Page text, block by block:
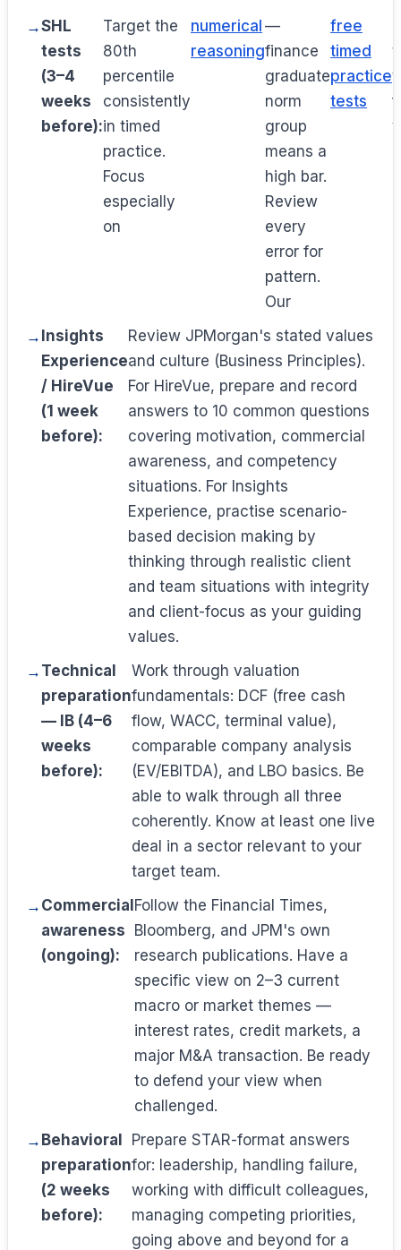
SHL
tests
(3–4
weeks
before):
Target the
80th
percentile
consistently
in timed
practice.
Focus
especially
on
numerical
reasoning
—
finance
graduate
norm
group
means a
high bar.
Review
every
error for
pattern.
Our
free
timed
practice
tests
Insights
Experience
/ HireVue
(1 week
before):
Review JPMorgan's stated values
and culture (Business Principles).
For HireVue, prepare and record
answers to 10 common questions
covering motivation, commercial
awareness, and competency
situations. For Insights
Experience, practise scenario-
based decision making by
thinking through realistic client
and team situations with integrity
and client-focus as your guiding
values.
Technical
preparation
— IB (4–6
weeks
before):
Work through valuation
fundamentals: DCF (free cash
flow, WACC, terminal value),
comparable company analysis
(EV/EBITDA), and LBO basics. Be
able to walk through all three
coherently. Know at least one live
deal in a sector relevant to your
target team.
Commercial
awareness
(ongoing):
Follow the Financial Times,
Bloomberg, and JPM's own
research publications. Have a
specific view on 2–3 current
macro or market themes —
interest rates, credit markets, a
major M&A transaction. Be ready
to defend your view when
challenged.
Behavioral
preparation
(2 weeks
before):
Prepare STAR-format answers
for: leadership, handling failure,
working with difficult colleagues,
managing competing priorities,
going above and beyond for a